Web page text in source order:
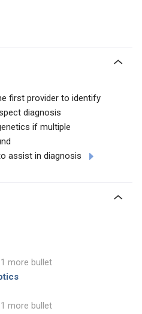
first provider to identify
diagnosis
if multiple
assist in diagnosis
more bullet
more bullet